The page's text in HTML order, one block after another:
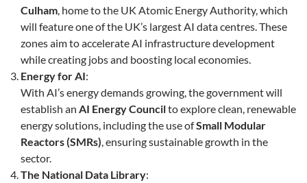
Culham , home to the UK Atomic Energy Authority, which
will feature one of the UK’s largest AI data centres. These
zones aim to accelerate AI infrastructure development
while creating jobs and boosting local economies.
Energy for AI:
With AI’s energy demands growing, the government will
establish an AI Energy Councilto explore clean, renewable
energy solutions, including the use ofSmall Modular
Reactors (SMRs) , ensuring sustainable growth in the
sector.
The National Data Library: